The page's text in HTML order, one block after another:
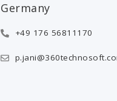
Germany
+49 176 56811170